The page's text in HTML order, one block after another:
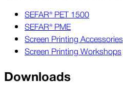
SEFAR® PET 1500
SEFAR® PME
Screen Printing Accessories
Screen Printing Workshops
Downloads